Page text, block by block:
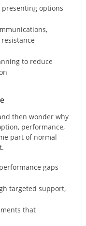
options
to reduce
then wonder why
performance,
part of normal
gaps
targeted support,
that